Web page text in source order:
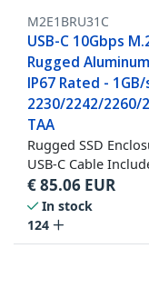
M2E1BRU31C
USB-C 10Gbps
Rugged
IP67 Rated -
2230/2242/2260/
TAA
Rugged SSD
USB-C Cable
€85.06 EUR
In stock
124